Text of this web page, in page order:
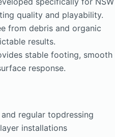
quality and playability.
from debris and organic
results.
stable footing, smooth
response.
regular topdressing
installations